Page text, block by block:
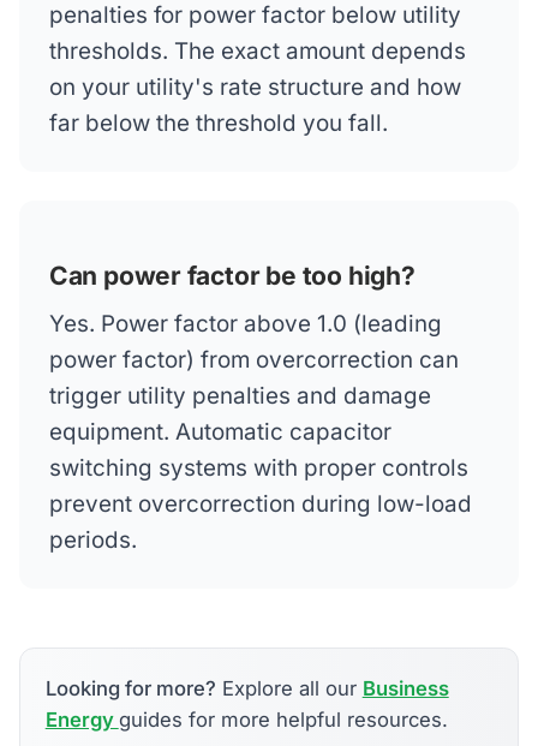
penalties for power factor below utility
thresholds. The exact amount depends
on your utility's rate structure and how
far below the threshold you fall.
Can power factor be too high?
Yes. Power factor above 1.0 (leading
power factor) from overcorrection can
trigger utility penalties and damage
equipment. Automatic capacitor
switching systems with proper controls
prevent overcorrection during low-load
periods.
Looking for more? Explore all our Business
Energy guides for more helpful resources.